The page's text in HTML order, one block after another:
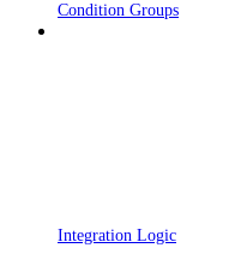
Condition Groups
Integration Logic